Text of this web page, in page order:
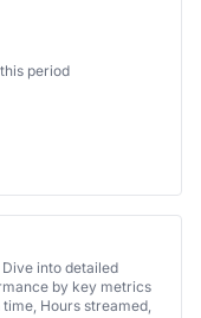
period
into detailed
by key metrics
Hours streamed,